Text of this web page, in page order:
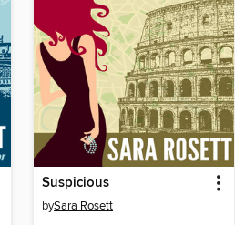
Suspicious
bySara Rosett